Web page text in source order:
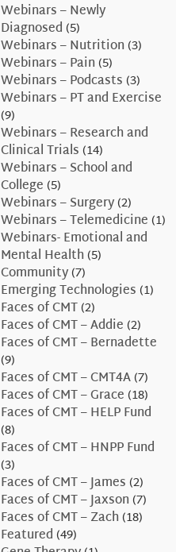
Webinars – Newly
Diagnosed(5)
Webinars – Nutrition(3)
Webinars – Pain(5)
Webinars – Podcasts(3)
Webinars – PT and Exercise
(9)
Webinars – Research and
Clinical Trials(14)
Webinars – School and
College(5)
Webinars – Surgery(2)
Webinars – Telemedicine(1)
Webinars- Emotional and
Mental Health(5)
Community(7)
Emerging Technologies(1)
Faces of CMT(2)
Faces of CMT – Addie(2)
Faces of CMT – Bernadette
(9)
Faces of CMT – CMT4A(7)
Faces of CMT – Grace(18)
Faces of CMT – HELP Fund
(8)
Faces of CMT – HNPP Fund
(3)
Faces of CMT – James(2)
Faces of CMT – Jaxson(7)
Faces of CMT – Zach(18)
Featured(49)